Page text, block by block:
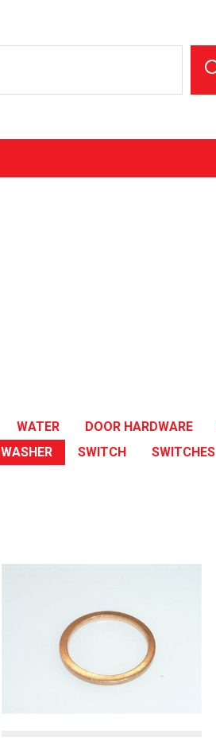
WATER DOOR HARDWARE
WASHER SWITCH SWITCHES